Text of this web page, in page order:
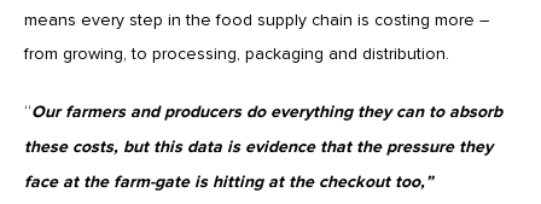
means every step in the food supply chain is costing more –
from growing, to processing, packaging and distribution.
“Our farmers and producers do everything they can to absorb
these costs, but this data is evidence that the pressure they
face at the farm-gate is hitting at the checkout too,”